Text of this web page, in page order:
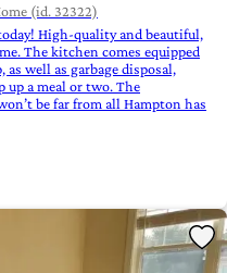
(id. 32322)
High-quality and beautiful,
The kitchen comes equipped
well as garbage disposal,
a meal or two. The
be far from all Hampton has